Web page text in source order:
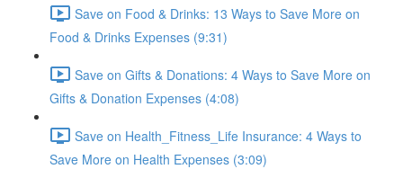
Save on Food & Drinks: 13 Ways to Save More on
Food & Drinks Expenses (9:31)
Save on Gifts & Donations: 4 Ways to Save More on
Gifts & Donation Expenses (4:08)
Save on Health_Fitness_Life Insurance: 4 Ways to
Save More on Health Expenses (3:09)